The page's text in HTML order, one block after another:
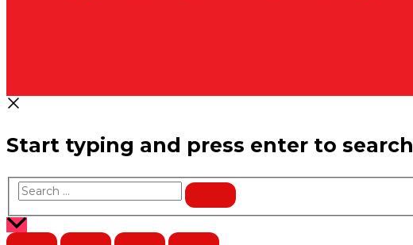
Start typing and press enter to search
Search
…